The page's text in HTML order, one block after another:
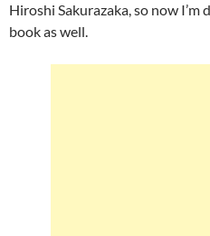
Hiroshi Sakurazaka, so now
book as well.